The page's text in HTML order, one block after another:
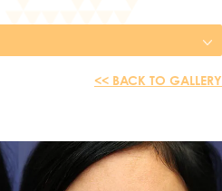
<< BACK TO GALLERY